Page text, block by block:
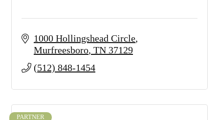
1000 Hollingshead Circle
Murfreesboro TN 37129
(512) 848-1454
PARTNER